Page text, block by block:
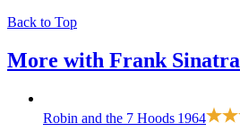
Back to Top
More with Frank Sinatra
Robin and the 7 Hoods 1964